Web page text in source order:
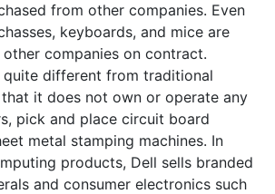
from other companies. Even
keyboards, and mice are
companies on contract.
quite different from traditional
it does not own or operate any
pick and place circuit board
metal stamping machines. In
products, Dell sells branded
and consumer electronics such